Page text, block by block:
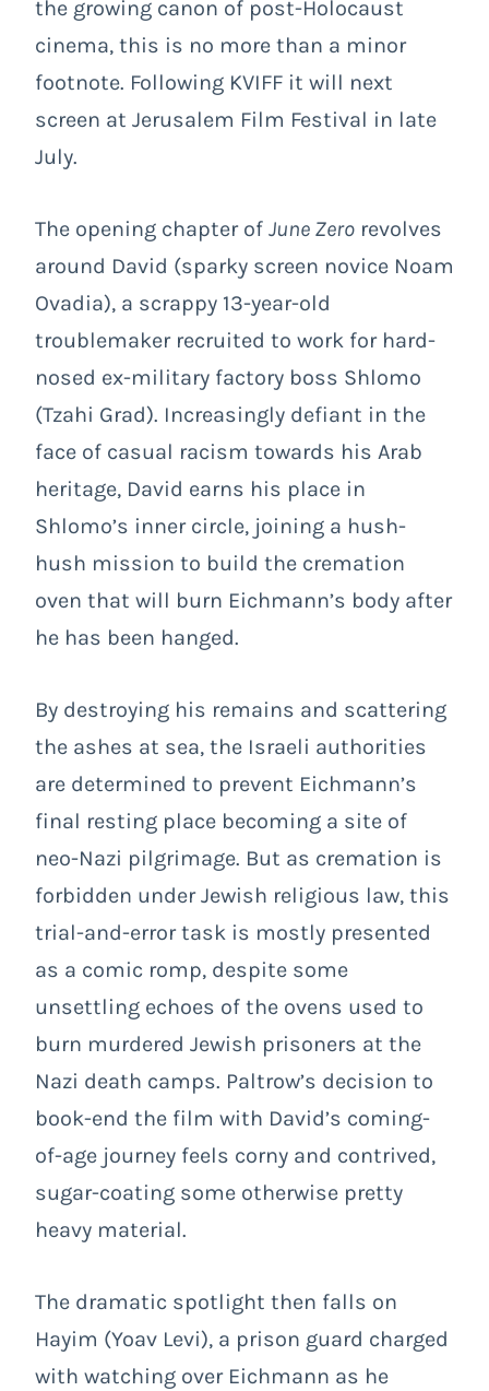
the growing canon of post-Holocaust
cinema, this is no more than a minor
footnote. Following KVIFF it will next
screen at Jerusalem Film Festival in late
July.
The opening chapter of June Zero revolves
around David (sparky screen novice Noam
Ovadia), a scrappy 13-year-old
troublemaker recruited to work for hard-
nosed ex-military factory boss Shlomo
(Tzahi Grad). Increasingly defiant in the
face of casual racism towards his Arab
heritage, David earns his place in
Shlomo’s inner circle, joining a hush-
hush mission to build the cremation
oven that will burn Eichmann’s body after
he has been hanged.
By destroying his remains and scattering
the ashes at sea, the Israeli authorities
are determined to prevent Eichmann’s
final resting place becoming a site of
neo-Nazi pilgrimage. But as cremation is
forbidden under Jewish religious law, this
trial-and-error task is mostly presented
as a comic romp, despite some
unsettling echoes of the ovens used to
burn murdered Jewish prisoners at the
Nazi death camps. Paltrow’s decision to
book-end the film with David’s coming-
of-age journey feels corny and contrived,
sugar-coating some otherwise pretty
heavy material.
The dramatic spotlight then falls on
Hayim (Yoav Levi), a prison guard charged
with watching over Eichmann as he